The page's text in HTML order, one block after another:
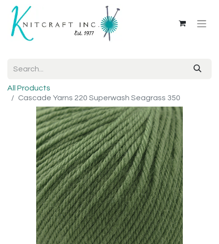
All Products
Cascade Yarns 220 Superwash Seagrass 350